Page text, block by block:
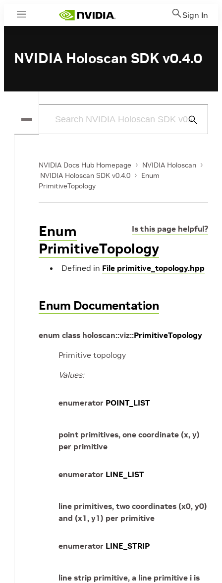
Menu Sign In
NVIDIA Holoscan SDK v0.4.0
Submit
NVIDIA Docs Hub Homepage
NVIDIA Holoscan
NVIDIA Holoscan SDK v0.4.0
Enum
PrimitiveTopology
Is this page helpful?
Enum
PrimitiveTopology
Defined in File primitive_topology.hpp
Enum Documentation
enum class holoscan::viz::PrimitiveTopology
Primitive topology
Values:
enumerator POINT_LIST
point primitives, one coordinate (x, y)
per primitive
enumerator LINE_LIST
line primitives, two coordinates (x0, y0)
and (x1, y1) per primitive
enumerator LINE_STRIP
line strip primitive, a line primitive i is